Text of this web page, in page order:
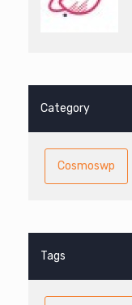
Category
Cosmoswp
Tags